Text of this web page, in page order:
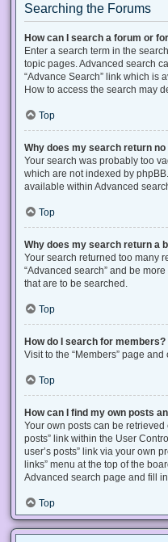
Searching the Forums
How can I search a forum or
Enter a search term in the
topic pages. Advanced search
“Advance Search” link which is
How to access the search may
Top
Why does my search return
Your search was probably too
which are not indexed by
available within Advanced
Top
Why does my search return a
Your search returned too many
“Advanced search” and be
that are to be searched.
Top
How do I search for members?
Visit to the “Members” page and
Top
How can I find my own posts
Your own posts can be
posts” link within the User
user’s posts” link via your own
links” menu at the top of the
Advanced search page and fill
Top